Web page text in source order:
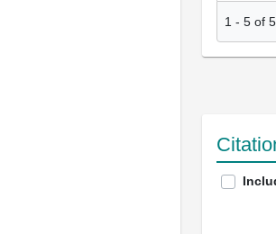
1 - 5 of 5